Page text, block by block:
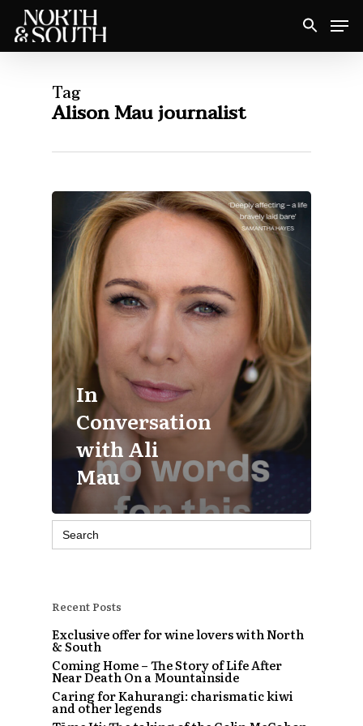
Skip
Tag
Alison Mau journalist
In
Conversation
with Ali
Mau
Search
for:
Recent Posts
Exclusive offer for wine lovers with North
& South
Coming Home – The Story of Life After
Near Death On a Mountainside
Caring for Kahurangi: charismatic kiwi
and other legends
Close